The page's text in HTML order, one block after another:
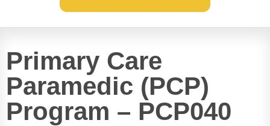
Primary Care
Paramedic (PCP)
Program – PCP040